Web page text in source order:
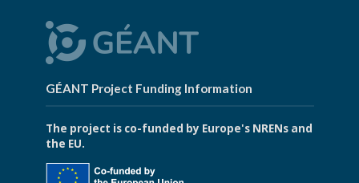
GÉANT Project Funding Information
The project is co-funded by Europe's NRENs and
the EU.